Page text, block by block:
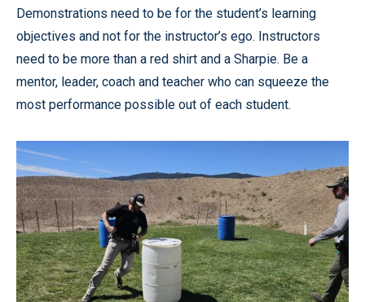
Demonstrations need to be for the student’s learning
objectives and not for the instructor’s ego. Instructors
need to be more than a red shirt and a Sharpie. Be a
mentor, leader, coach and teacher who can squeeze the
most performance possible out of each student.